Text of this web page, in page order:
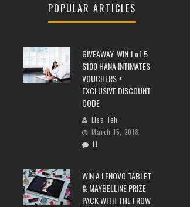
POPULAR ARTICLES
GIVEAWAY: WIN 1 of 5
$100 HANA INTIMATES
VOUCHERS +
EXCLUSIVE DISCOUNT
CODE
Lisa Teh
March 15, 2018
11
WIN A LENOVO TABLET
& MAYBELLINE PRIZE
PACK WITH THE FROW